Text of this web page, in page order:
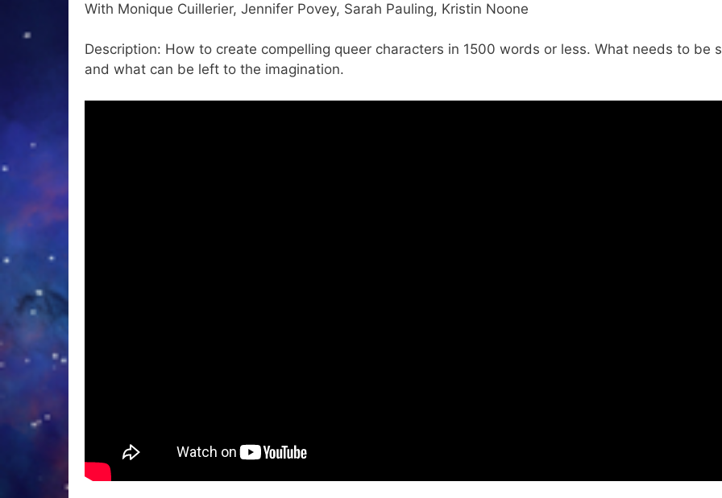
With Monique Cuillerier, Jennifer Povey, Sarah Pauling, Kristin Noone
Description: How to create compelling queer characters in 1500 words or less. What needs to be
and what can be left to the imagination.